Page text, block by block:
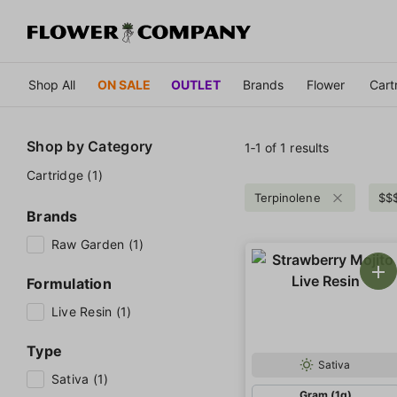
Shop All ON SALE OUTLET Brands Flower
Shop by Category
Cartridge (1)
Brands
Raw Garden (1)
Formulation
Live Resin (1)
Type
Sativa (1)
1‐1 of 1 results
Terpinolene
Sativa
Gram (1g)